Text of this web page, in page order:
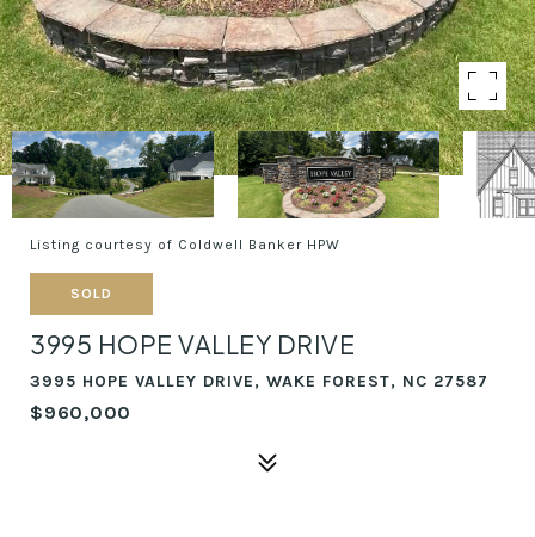
Listing courtesy of Coldwell Banker HPW
SOLD
3995 HOPE VALLEY DRIVE
3995 HOPE VALLEY DRIVE, WAKE FOREST, NC 27587
$960,000